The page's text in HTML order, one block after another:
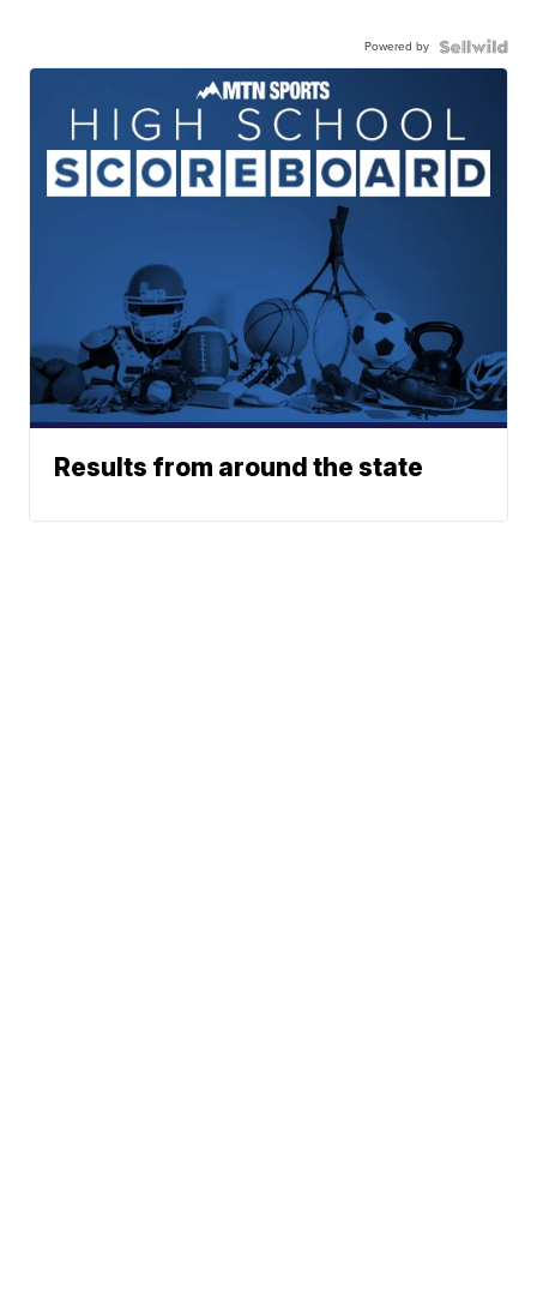
Powered by
Results from around the state